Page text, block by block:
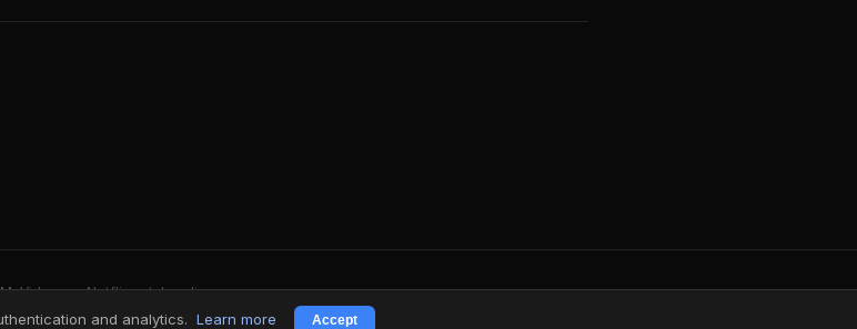
— Netflix catalog discovery
and analytics. Learn more Accept